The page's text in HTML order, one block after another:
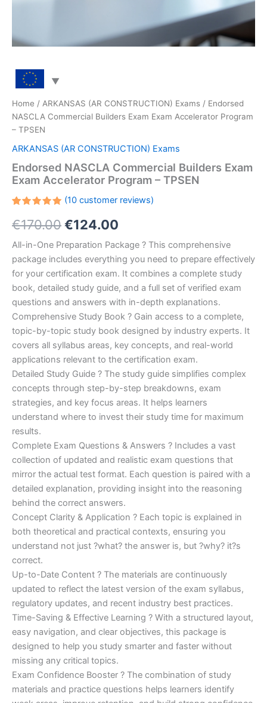
Home / ARKANSAS (AR CONSTRUCTION) Exams / Endorsed
NASCLA Commercial Builders Exam Exam Accelerator Program
– TPSEN
ARKANSAS (AR CONSTRUCTION) Exams
Endorsed NASCLA Commercial Builders Exam
Exam Accelerator Program – TPSEN
5.00out
of 5
customer
ratings
(10customer reviews)
€170.00Original
price
was:
€170.00.
€124.00
price
is:
€124.00.
All-in-One Preparation Package ? This comprehensive
package includes everything you need to prepare effectively
for your certification exam. It combines a complete study
book, detailed study guide, and a full set of verified exam
questions and answers with in-depth explanations.
Comprehensive Study Book ? Gain access to a complete,
topic-by-topic study book designed by industry experts. It
covers all syllabus areas, key concepts, and real-world
applications relevant to the certification exam.
Detailed Study Guide ? The study guide simplifies complex
concepts through step-by-step breakdowns, exam
strategies, and key focus areas. It helps learners
understand where to invest their study time for maximum
results.
Complete Exam Questions & Answers ? Includes a vast
collection of updated and realistic exam questions that
mirror the actual test format. Each question is paired with a
detailed explanation, providing insight into the reasoning
behind the correct answers.
Concept Clarity & Application ? Each topic is explained in
both theoretical and practical contexts, ensuring you
understand not just ?what? the answer is, but ?why? it?s
correct.
Up-to-Date Content ? The materials are continuously
updated to reflect the latest version of the exam syllabus,
regulatory updates, and recent industry best practices.
Time-Saving & Effective Learning ? With a structured layout,
easy navigation, and clear objectives, this package is
designed to help you study smarter and faster without
missing any critical topics.
Exam Confidence Booster ? The combination of study
materials and practice questions helps learners identify